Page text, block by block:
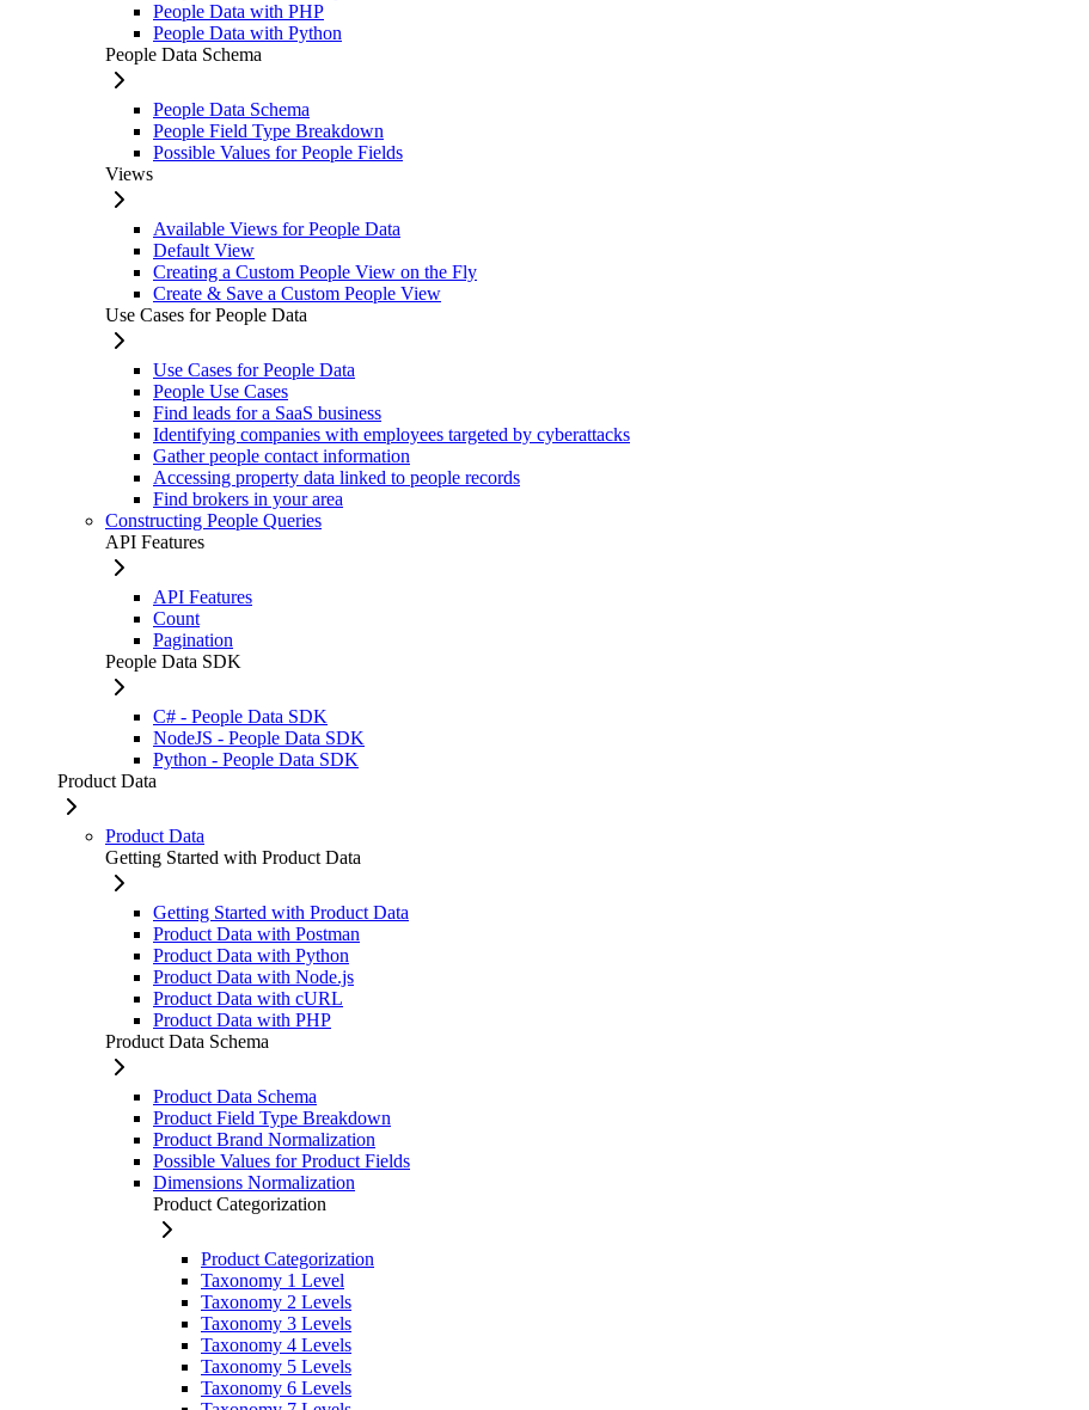
People Data with PHP
People Data with Python
People Data Schema
People Data Schema
People Field Type Breakdown
Possible Values for People Fields
Views
Available Views for People Data
Default View
Creating a Custom People View on the Fly
Create & Save a Custom People View
Use Cases for People Data
Use Cases for People Data
People Use Cases
Find leads for a SaaS business
Identifying companies with employees targeted by cyberattacks
Gather people contact information
Accessing property data linked to people records
Find brokers in your area
Constructing People Queries
API Features
API Features
Count
Pagination
People Data SDK
C# - People Data SDK
NodeJS - People Data SDK
Python - People Data SDK
Product Data
Product Data
Getting Started with Product Data
Getting Started with Product Data
Product Data with Postman
Product Data with Python
Product Data with Node.js
Product Data with cURL
Product Data with PHP
Product Data Schema
Product Data Schema
Product Field Type Breakdown
Product Brand Normalization
Possible Values for Product Fields
Dimensions Normalization
Product Categorization
Product Categorization
Taxonomy 1 Level
Taxonomy 2 Levels
Taxonomy 3 Levels
Taxonomy 4 Levels
Taxonomy 5 Levels
Taxonomy 6 Levels